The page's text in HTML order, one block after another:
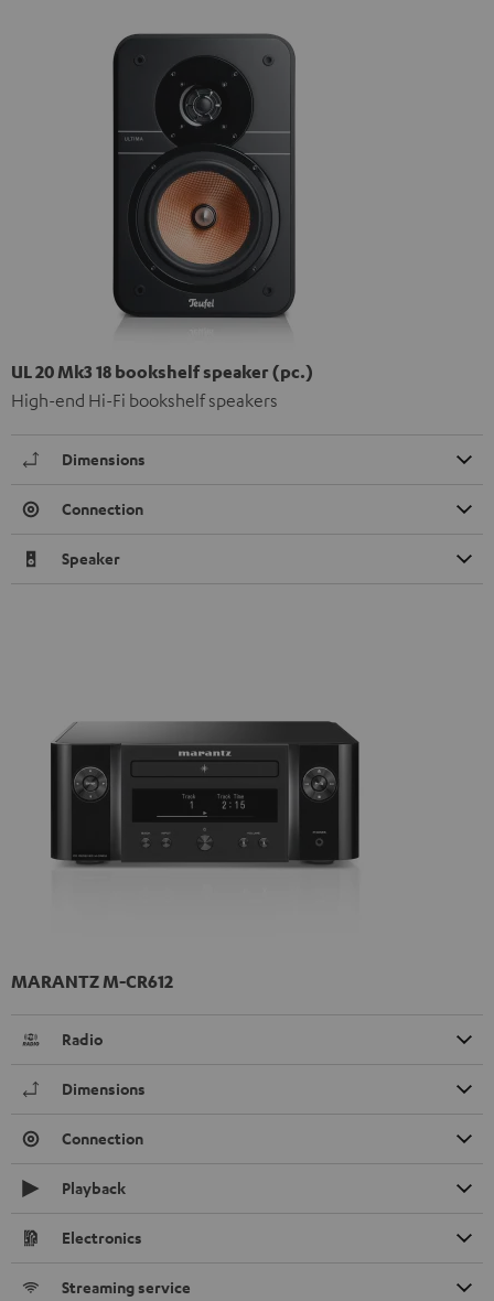
UL 20 Mk3 18 bookshelf speaker (pc.)
High-end Hi-Fi bookshelf speakers
Dimensions
Connection
Speaker
MARANTZ M-CR612
Radio
Dimensions
Connection
Playback
Electronics
Streaming service